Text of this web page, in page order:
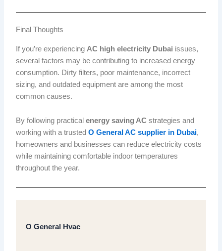
Final Thoughts
If you’re experiencing AC high electricity Dubai issues,
several factors may be contributing to increased energy
consumption. Dirty filters, poor maintenance, incorrect
sizing, and outdated equipment are among the most
common causes.
By following practicalenergy saving AC strategies and
working with a trustedO General AC supplier in Dubai,
homeowners and businesses can reduce electricity costs
while maintaining comfortable indoor temperatures
throughout the year.
O General Hvac